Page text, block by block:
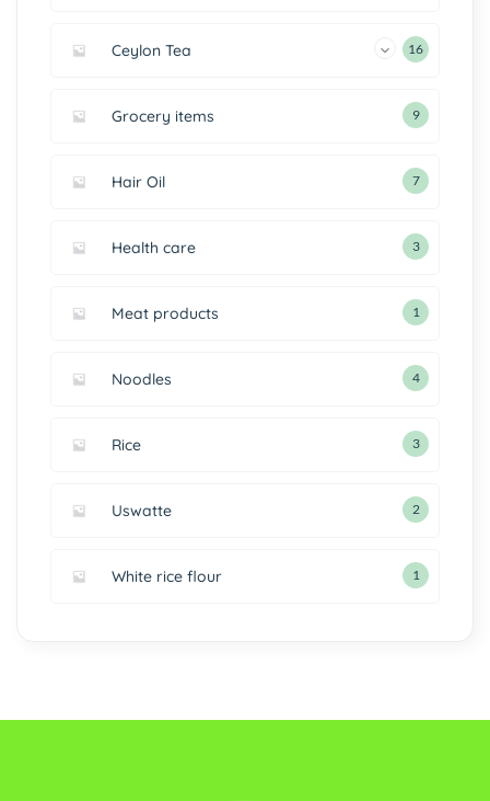
Ceylon Tea 16
Grocery items 9
Hair Oil 7
Health care 3
Meat products 1
Noodles 4
Rice 3
Uswatte 2
White rice flour 1